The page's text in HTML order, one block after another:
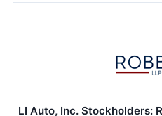
LI Auto, Inc. Stockholders: